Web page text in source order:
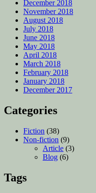
December 2018
November 2018
August 2018
July 2018
June 2018
May 2018
April 2018
March 2018
February 2018
January 2018
December 2017
Categories
Fiction (38)
Non-fiction (9)
Article (3)
Blog (6)
Tags